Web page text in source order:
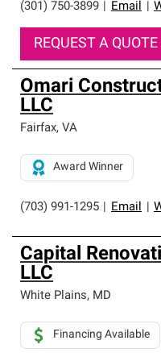
(301) 750-3899 Email
REQUEST A QUOTE
Omari
LLC
Fairfax, VA
(703) 991-1295 Email
Award Winner
Capital
LLC
White Plains, MD
Financing Available